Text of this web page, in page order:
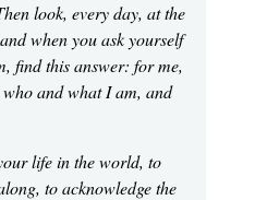
look, every day, at the
when you ask yourself
find this answer: for me,
and what I am, and
life in the world, to
to acknowledge the